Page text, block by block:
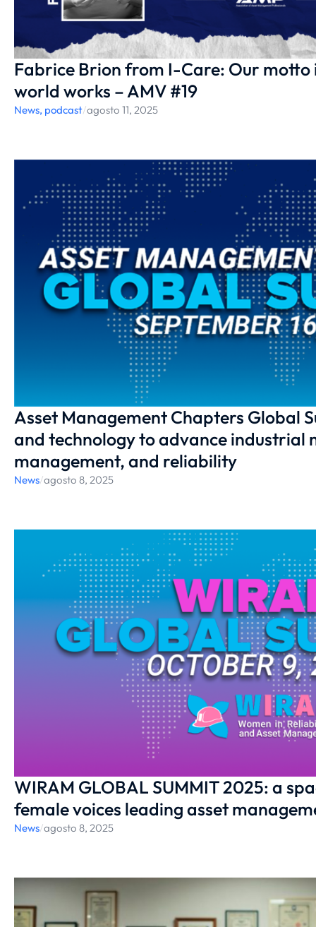
Fabrice Brion from I-Care: Our motto
world works – AMV #19
News, podcast/agosto 11, 2025
Asset Management Chapters Global
and technology to advance industrial
management, and reliability
News/agosto 8, 2025
WIRAM GLOBAL SUMMIT 2025: a
female voices leading asset
News/agosto 8, 2025